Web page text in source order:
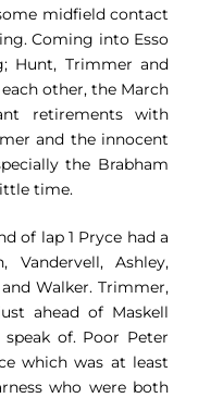
midfield contact
Coming into Esso
Hunt, Trimmer and
other, the March
retirements with
and the innocent
the Brabham
time.
of lap 1 Pryce had a
Ashley,
Walker. Trimmer,
ahead of Maskell
of. Poor Peter
which was at least
who were both